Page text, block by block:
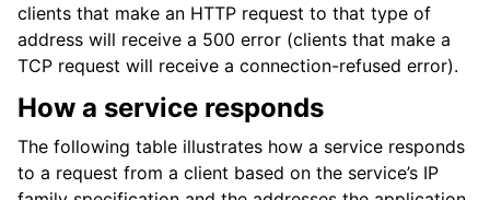
clients that make an HTTP request to that type of
address will receive a 500 error (clients that make a
TCP request will receive a connection-refused error).
How a service responds
The following table illustrates how a service responds
to a request from a client based on the service’s IP